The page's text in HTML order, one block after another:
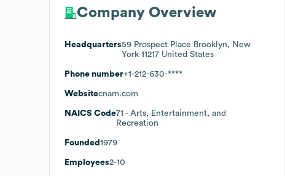
Company Overview
Headquarters59 Prospect Place Brooklyn, New
York 11217 United States
Phone number+1-212-630-****
Websitecnam.com
NAICS Code71 - Arts, Entertainment, and
Recreation
Founded 1979
Employees2-10